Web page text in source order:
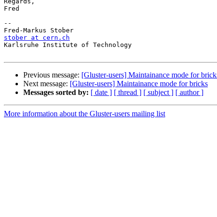
Fred
--
stober at cern.ch
Karlsruhe Institute of Technology
Previous message: [Gluster-users] Maintainance mode for
Next message: [Gluster-users] Maintainance mode for bricks
Messages sorted by: [ date ] [ thread ] [ subject ] [ author ]
More information about the Gluster-users mailing list